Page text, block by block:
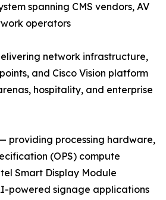
spanning CMS vendors, AV
operators
network infrastructure,
and Cisco Vision platform
hospitality, and enterprise
providing processing hardware,
(OPS) compute
Smart Display Module
powered signage applications